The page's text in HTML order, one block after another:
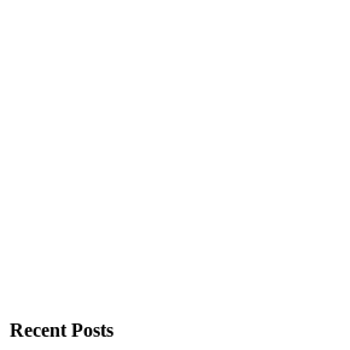
Recent Posts